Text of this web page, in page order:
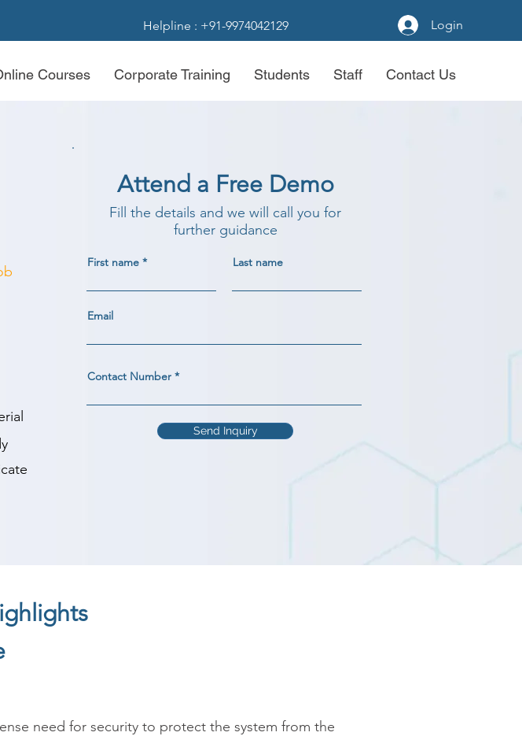
Helpline : +91-9974042129 Login
Courses Corporate Training Students Staff Contact Us
Attend a Free Demo
Fill the details and we will call you for
further guidance
First name Last name
Email
Contact Number
Send Inquiry
need for security to protect the system from the